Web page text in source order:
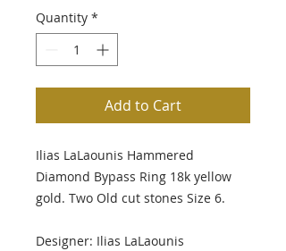
Quantity *
Add to Cart
Ilias LaLaounis Hammered
Diamond Bypass Ring 18k yellow
gold. Two Old cut stones Size 6.
Designer: Ilias LaLaounis